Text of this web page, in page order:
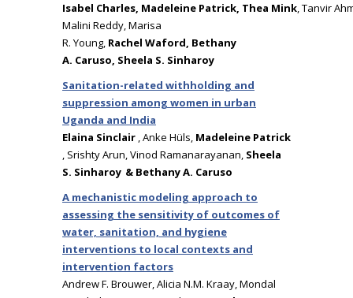
Isabel Charles, Madeleine Patrick, Thea Mink, Tanvir
Malini Reddy, Marisa
R. Young, Rachel Waford, Bethany
A. Caruso, Sheela S. Sinharoy
Sanitation-related withholding and
suppression among women in urban
Uganda and India
Elaina Sinclair , Anke Hüls, Madeleine Patrick
, Srishty Arun, Vinod Ramanarayanan, Sheela
S. Sinharoy & Bethany A. Caruso
A mechanistic modeling approach to
assessing the sensitivity of outcomes of
water, sanitation, and hygiene
interventions to local contexts and
intervention factors
Andrew F. Brouwer, Alicia N.M. Kraay, Mondal